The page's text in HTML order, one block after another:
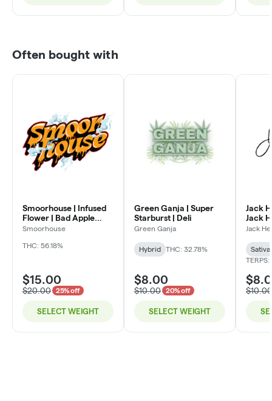
Often bought with
Smoorhouse | Infused
Flower | Bad Apple
Candy | Deli
Smoorhouse
THC: 56.18%
$15.00
$20.00 25% off
SELECT WEIGHT
Green Ganja | Super
Starburst | Deli
Green Ganja
Hybrid THC: 32.78%
$8.00
$10.00 20% off
SELECT WEIGHT
Jack
Jack
Jack
Sativa
TERPS:
$10.00